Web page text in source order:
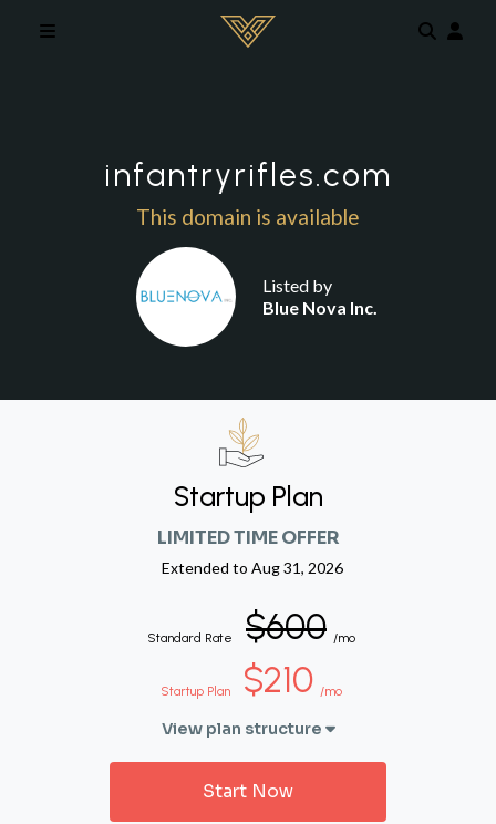
infantryrifles.com
This domain is available
Listed by
Blue Nova Inc.
Startup Plan
LIMITED TIME OFFER
Extended to Aug 31, 2026
Standard Rate $600 /mo
Startup Plan $210 /mo
View plan structure
Start Now